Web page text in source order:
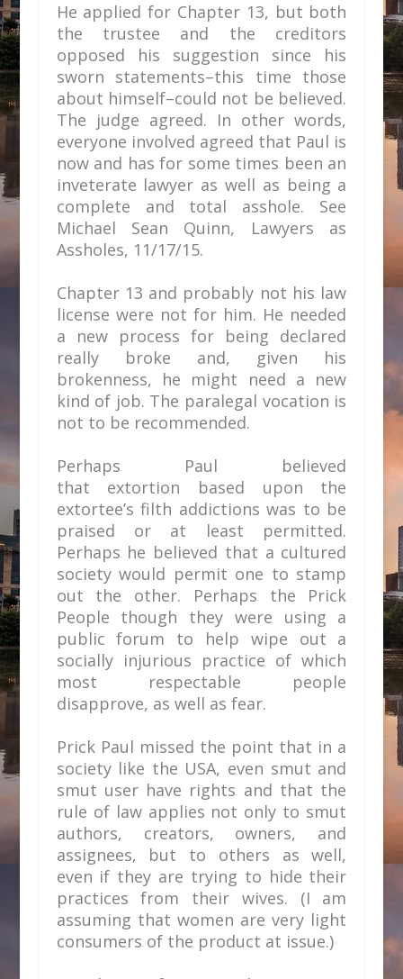
He applied for Chapter 13, but both
the trustee and the creditors
opposed his suggestion since his
sworn statements–this time those
about himself–could not be believed.
The judge agreed. In other words,
everyone involved agreed that Paul is
now and has for some times been an
inveterate lawyer as well as being a
complete and total asshole. See
Michael Sean Quinn, Lawyers as
Assholes, 11/17/15.
Chapter 13 and probably not his law
license were not for him. He needed
a new process for being declared
really broke and, given his
brokenness, he might need a new
kind of job. The paralegal vocation is
not to be recommended.
Perhaps Paul believed
that extortion based upon the
extortee’s filth addictions was to be
praised or at least permitted.
Perhaps he believed that a cultured
society would permit one to stamp
out the other. Perhaps the Prick
People though they were using a
public forum to help wipe out a
socially injurious practice of which
most respectable people
disapprove, as well as fear.
Prick Paul missed the point that in a
society like the USA, even smut and
smut user have rights and that the
rule of law applies not only to smut
authors, creators, owners, and
assignees, but to others as well,
even if they are trying to hide their
practices from their wives. (I am
assuming that women are very light
consumers of the product at issue.)